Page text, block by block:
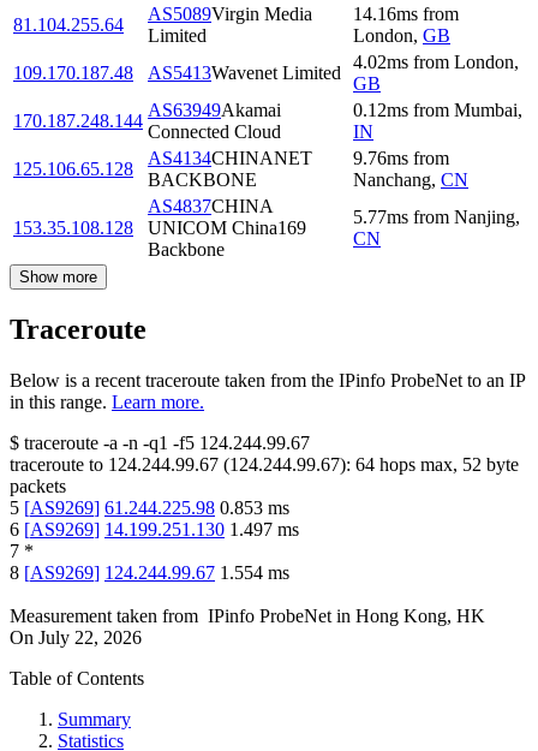
81.104.255.64
AS5089Virgin Media
Limited
14.16ms from
London, GB
109.170.187.48
AS5413Wavenet Limited
4.02ms from London,
GB
170.187.248.144
AS63949Akamai
Connected Cloud
0.12ms from Mumbai,
IN
125.106.65.128
AS4134CHINANET
BACKBONE
9.76ms from
Nanchang, CN
153.35.108.128
AS4837CHINA
UNICOM China169
Backbone
5.77ms from Nanjing,
CN
Show more
Traceroute
Below is a recent traceroute taken from the IPinfo ProbeNet to an IP
in this range. Learn more.
$ traceroute -a -n -q1 -f5 124.244.99.67
traceroute to 124.244.99.67 (124.244.99.67): 64 hops max, 52 byte
packets
5 [AS9269] 61.244.225.98 0.853 ms
6 [AS9269] 14.199.251.130 1.497 ms
7 *
8 [AS9269] 124.244.99.67 1.554 ms
Measurement taken from IPinfo ProbeNet in Hong Kong, HK
On July 22, 2026
Table of Contents
Summary
Statistics